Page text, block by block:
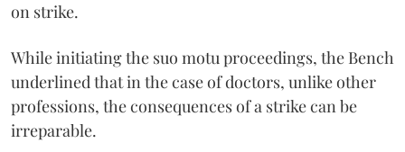
on strike.
While initiating the suo motu proceedings, the Bench
underlined that in the case of doctors, unlike other
professions, the consequences of a strike can be
irreparable.